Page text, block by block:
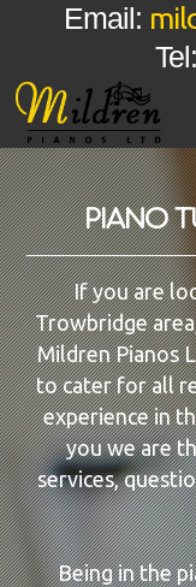
Email:
PIANO
If you are
Trowbridge
Mildren Pianos
to cater for all
experience in
you we are
services,
Being in the